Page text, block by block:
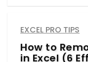
EXCEL PRO TIPS
How to
in Excel (6